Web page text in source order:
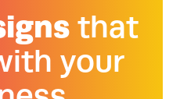
that
your